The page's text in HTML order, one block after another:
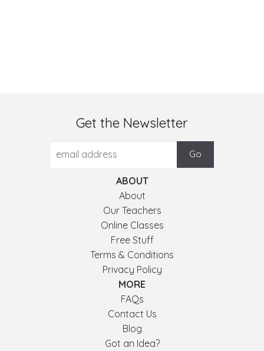
Get the Newsletter
ABOUT
About
Our Teachers
Online Classes
Free Stuff
Terms & Conditions
Privacy Policy
MORE
FAQs
Contact Us
Blog
Got an Idea?